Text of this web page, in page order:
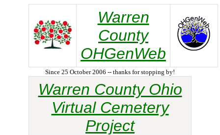
Warren
County
OHGenWeb
Since 25 October 2006 -- thanks for stopping by!
Warren County Ohio
Virtual Cemetery
Project